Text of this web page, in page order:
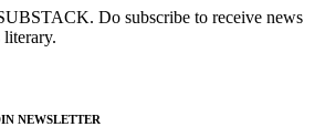
Do subscribe to receive news
NEWSLETTER